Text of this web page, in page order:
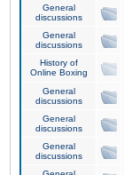
General
discussions
General
discussions
History of
Online Boxing
General
discussions
General
discussions
General
discussions